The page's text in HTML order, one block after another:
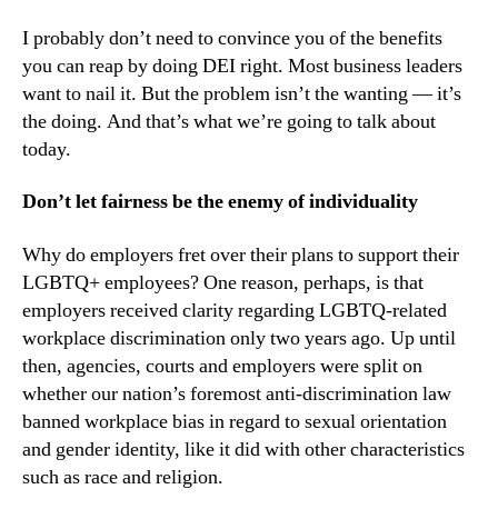
I probably don’t need to convince you of the benefits
you can reap by doing DEI right. Most business leaders
want to nail it. But the problem isn’t the wanting — it’s
the doing. And that’s what we’re going to talk about
today.
Don’t let fairness be the enemy of individuality
Why do employers fret over their plans to support their
LGBTQ+ employees? One reason, perhaps, is that
employers received clarity regarding LGBTQ-related
workplace discrimination only two years ago. Up until
then, agencies, courts and employers were split on
whether our nation’s foremost anti-discrimination law
banned workplace bias in regard to sexual orientation
and gender identity, like it did with other characteristics
such as race and religion.